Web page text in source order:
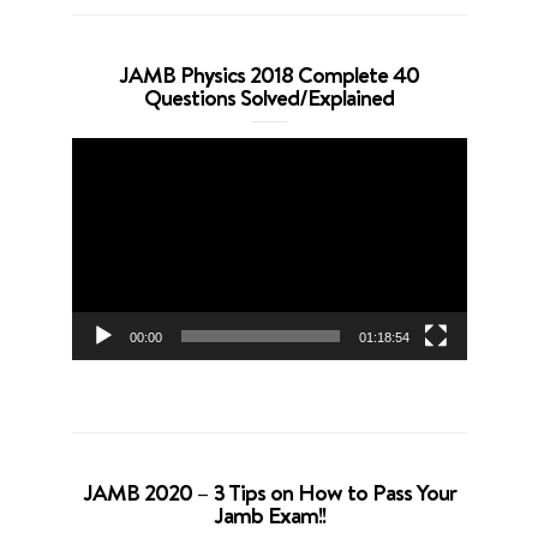
JAMB Physics 2018 Complete 40
Questions Solved/Explained
00:00 01:18:54
JAMB 2020 – 3 Tips on How to Pass Your
Jamb Exam!!